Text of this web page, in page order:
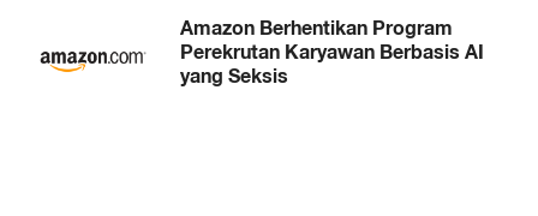
Amazon Berhentikan Program
Perekrutan Karyawan Berbasis AI
yang Seksis